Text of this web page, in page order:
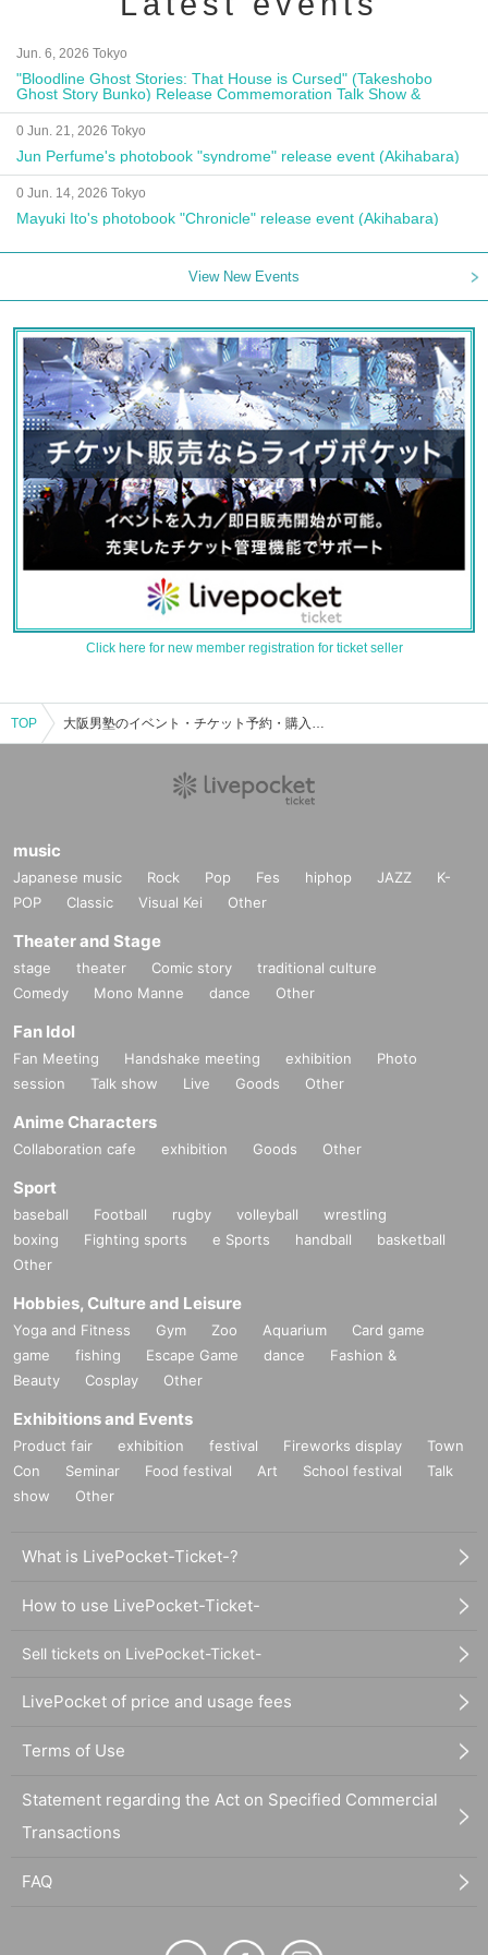
Jun. 6, 2026 Tokyo
"Bloodline Ghost Stories: That House is Cursed" (Takeshobo
Ghost Story Bunko) Release Commemoration Talk Show &
Autograph Session
0 Jun. 21, 2026 Tokyo
Jun Perfume's photobook "syndrome" release event (Akihabara)
0 Jun. 14, 2026 Tokyo
Mayuki Ito's photobook "Chronicle" release event (Akihabara)
View New Events
Click here for new member registration for ticket seller
TOP 大阪男塾のイベント・チケット予約・購入・販売情報一覧
music
Japanese music Rock Pop Fes hiphop JAZZ
K-
POP
Classic Visual Kei Other
Theater and Stage
stage theater Comic story
traditional culture
Comedy
Mono Manne dance Other
Fan Idol
Fan Meeting Handshake meeting exhibition
Photo
session
Talk show Live Goods Other
Anime Characters
Collaboration cafe exhibition Goods Other
Sport
baseball Football rugby volleyball
wrestling
boxing
Fighting sports e Sports handball
basketball
Other
Hobbies, Culture and Leisure
Yoga and Fitness Gym Zoo Aquarium
Card game
game
fishing Escape Game dance
Fashion &
Beauty
Cosplay Other
Exhibitions and Events
Product fair exhibition festival Fireworks display
Town
Con
Seminar Food festival Art School festival
Talk
show
Other
What is LivePocket-Ticket-?
How to use LivePocket-Ticket-
Sell tickets on LivePocket-Ticket-
LivePocket of price and usage fees
Terms of Use
Statement regarding the Act on Specified Commercial
Transactions
FAQ